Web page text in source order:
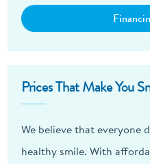
Prices That Make You
We believe that everyone
healthy smile. With